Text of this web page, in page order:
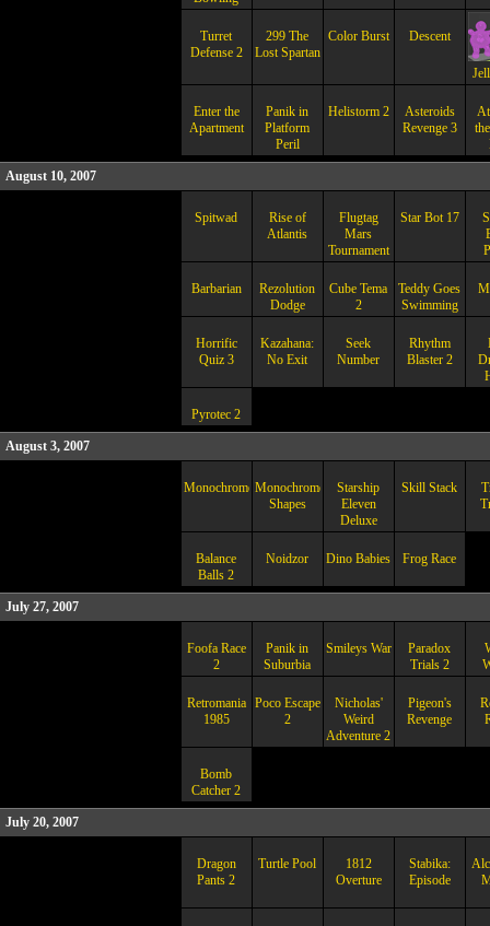
Turret
Defense 2
299 The
Lost Spartan
Color Burst Descent
Enter the
Apartment
Panik in
Platform
Peril
Helistorm 2
Asteroids
Revenge 3
August 10, 2007
Spitwad
Rise of
Atlantis
Flugtag
Mars
Tournament
Star Bot 17
Barbarian
Rezolution
Dodge
Cube Tema
2
Teddy Goes
Swimming
Horrific
Quiz 3
Kazahana:
No Exit
Seek
Number
Rhythm
Blaster 2
Pyrotec 2
August 3, 2007
Monochrome Monochrome
Shapes
Starship
Eleven
Deluxe
Skill Stack
Balance
Balls 2
Noidzor Dino Babies Frog Race
July 27, 2007
Foofa Race
2
Panik in
Suburbia
Smileys War
Paradox
Trials 2
Retromania
1985
Poco Escape
2
Nicholas'
Weird
Adventure 2
Pigeon's
Revenge
Bomb
Catcher 2
July 20, 2007
Dragon
Pants 2
Turtle Pool
1812
Overture
Stabika:
Episode